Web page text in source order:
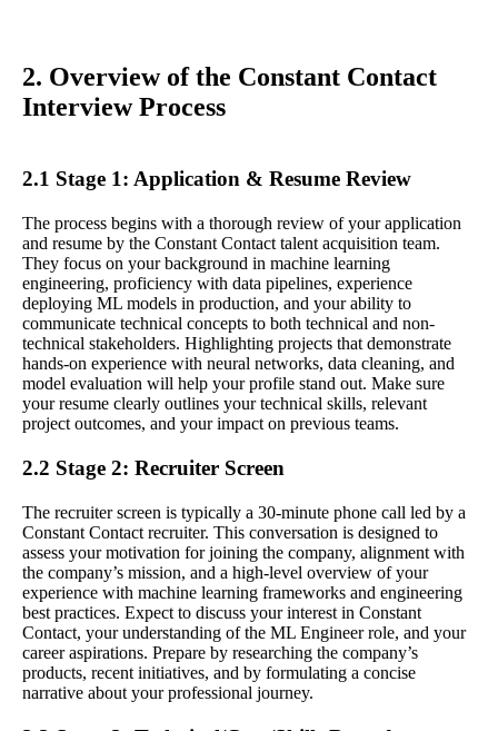
2. Overview of the Constant Contact
Interview Process
2.1 Stage 1: Application & Resume Review
The process begins with a thorough review of your application
and resume by the Constant Contact talent acquisition team.
They focus on your background in machine learning
engineering, proficiency with data pipelines, experience
deploying ML models in production, and your ability to
communicate technical concepts to both technical and non-
technical stakeholders. Highlighting projects that demonstrate
hands-on experience with neural networks, data cleaning, and
model evaluation will help your profile stand out. Make sure
your resume clearly outlines your technical skills, relevant
project outcomes, and your impact on previous teams.
2.2 Stage 2: Recruiter Screen
The recruiter screen is typically a 30-minute phone call led by a
Constant Contact recruiter. This conversation is designed to
assess your motivation for joining the company, alignment with
the company’s mission, and a high-level overview of your
experience with machine learning frameworks and engineering
best practices. Expect to discuss your interest in Constant
Contact, your understanding of the ML Engineer role, and your
career aspirations. Prepare by researching the company’s
products, recent initiatives, and by formulating a concise
narrative about your professional journey.